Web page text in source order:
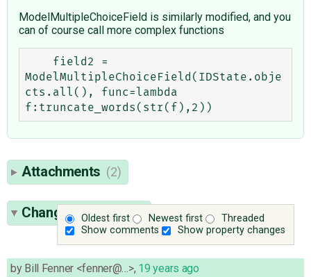
ModelMultipleChoiceField is similarly modified, and you
can of course call more complex functions
ModelMultipleChoiceField(IDState.obje
cts.all(), func=lambda
Attachments (2)
Oldest first Newest first
Threaded
Show comments
Show property changes
Change History(17)
by Bill Fenner <fenner@…>, 19 years ago